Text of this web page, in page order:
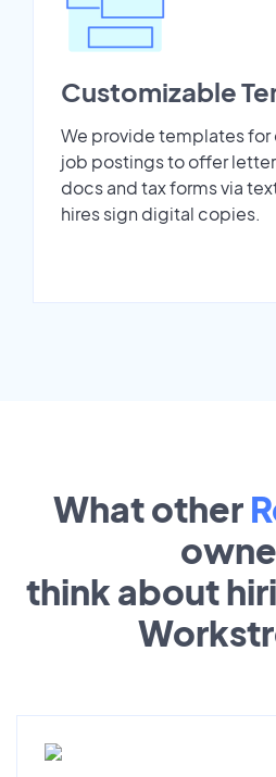
Customizable
We provide templates for
job postings to offer
docs and tax forms via
hires sign digital copies.
What other
think about